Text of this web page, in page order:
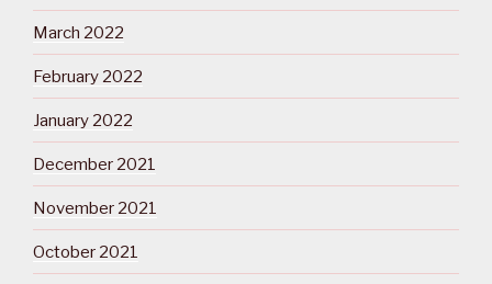
March 2022
February 2022
January 2022
December 2021
November 2021
October 2021